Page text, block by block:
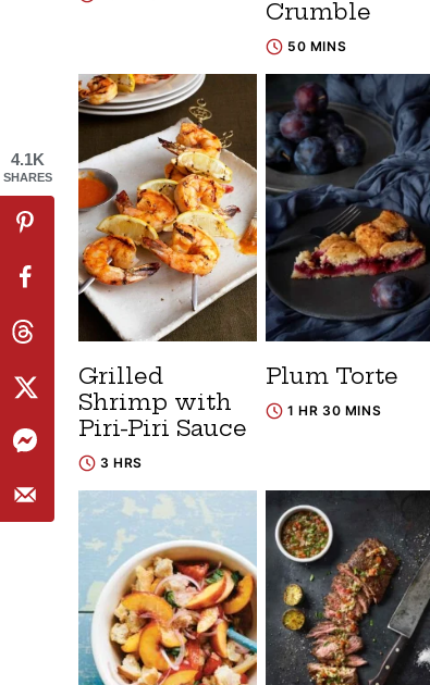
Crumble
50 MINS
Grilled
Shrimp with
Piri-Piri Sauce
3 HRS
Plum Torte
1 HR 30 MINS
4.1K
SHARES